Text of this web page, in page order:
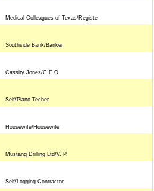
Medical Colleagues of Texas/Registe
Southside Bank/Banker
Cassity Jones/C E O
Self/Piano Techer
Housewife/Housewife
Mustang Drilling Ltd/V. P.
Self/Logging Contractor